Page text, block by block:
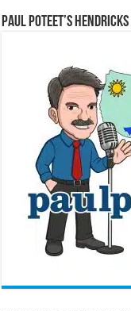
Paul Poteet’s